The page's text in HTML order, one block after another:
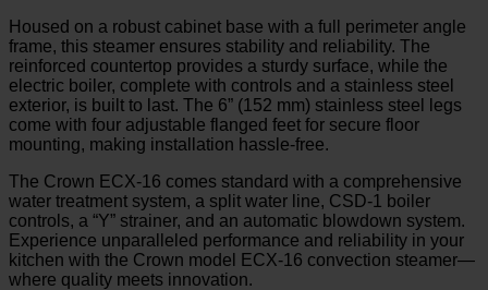
Housed on a robust cabinet base with a full perimeter angle
frame, this steamer ensures stability and reliability. The
reinforced countertop provides a sturdy surface, while the
electric boiler, complete with controls and a stainless steel
exterior, is built to last. The 6” (152 mm) stainless steel legs
come with four adjustable flanged feet for secure floor
mounting, making installation hassle-free.
The Crown ECX-16 comes standard with a comprehensive
water treatment system, a split water line, CSD-1 boiler
controls, a “Y” strainer, and an automatic blowdown system.
Experience unparalleled performance and reliability in your
kitchen with the Crown model ECX-16 convection steamer—
where quality meets innovation.